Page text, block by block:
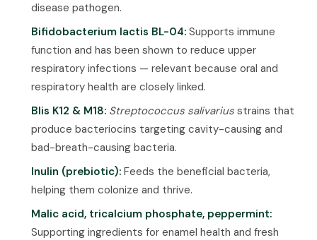
disease pathogen.
Bifidobacterium lactis BL-04: Supports immune
function and has been shown to reduce upper
respiratory infections — relevant because oral and
respiratory health are closely linked.
Blis K12 & M18: Streptococcus salivarius strains that
produce bacteriocins targeting cavity-causing and
bad-breath-causing bacteria.
Inulin (prebiotic): Feeds the beneficial bacteria,
helping them colonize and thrive.
Malic acid, tricalcium phosphate, peppermint:
Supporting ingredients for enamel health and fresh